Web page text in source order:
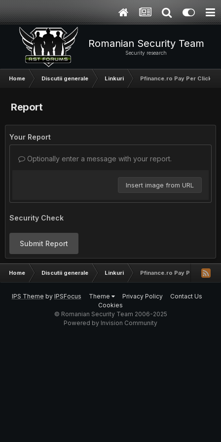
Romanian Security Team
Security research
Home Discutii generale Linkuri Pfinance.ro Pay Per Click
Report
Your Report
Optionally enter a message with your report.
Insert image from URL
Security Check
Submit Report
Home Discutii generale Linkuri Pfinance.ro Pay Per Click
IPS Theme by IPSFocus Theme Privacy Policy
Contact Us
Cookies
© Romanian Security Team 2006-2025
Powered by Invision Community